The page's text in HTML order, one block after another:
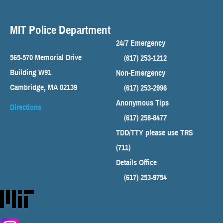
MIT Police Department
565-570 Memorial Drive
Building W91
Cambridge, MA 02139
Directions
24/7 Emergency
(617) 253-1212
Non-Emergency
(617) 253-2996
Anonymous Tips
(617) 258-8477
TDD/TTY please use TRS
(711)
Details Office
(617) 253-9754